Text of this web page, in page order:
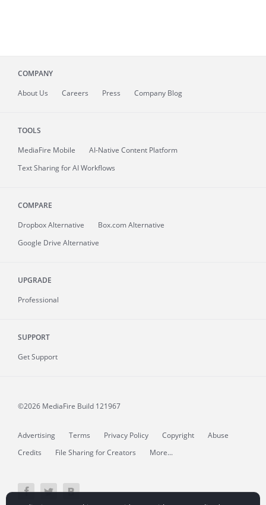
COMPANY
About Us Careers Press Company Blog
TOOLS
MediaFire Mobile
AI-Native Content Platform
Text Sharing for AI Workflows
COMPARE
Dropbox Alternative
Box.com Alternative
Google Drive Alternative
UPGRADE
Professional
SUPPORT
Get Support
©2026 MediaFire Build 121967
Advertising Terms Privacy Policy Copyright
Abuse
Credits
File Sharing for Creators More...